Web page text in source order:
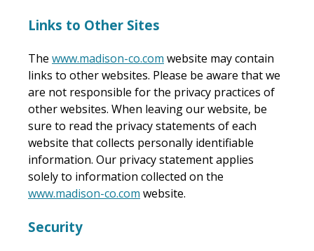
Links to Other Sites
The www.madison-co.com website may contain
links to other websites. Please be aware that we
are not responsible for the privacy practices of
other websites. When leaving our website, be
sure to read the privacy statements of each
website that collects personally identifiable
information. Our privacy statement applies
solely to information collected on the
www.madison-co.com website.
Security